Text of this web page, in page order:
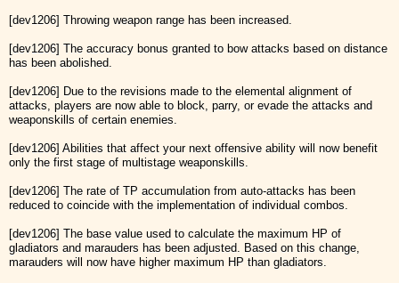
[dev1206] Throwing weapon range has been increased.
[dev1206] The accuracy bonus granted to bow attacks based on distance
has been abolished.
[dev1206] Due to the revisions made to the elemental alignment of
attacks, players are now able to block, parry, or evade the attacks and
weaponskills of certain enemies.
[dev1206] Abilities that affect your next offensive ability will now benefit
only the first stage of multistage weaponskills.
[dev1206] The rate of TP accumulation from auto-attacks has been
reduced to coincide with the implementation of individual combos.
[dev1206] The base value used to calculate the maximum HP of
gladiators and marauders has been adjusted. Based on this change,
marauders will now have higher maximum HP than gladiators.